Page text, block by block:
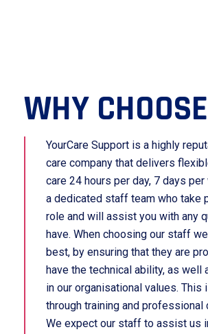
WHY
YourCare Support is a highly
care company that delivers
care 24 hours per day, 7 days per
a dedicated staff team who take
role and will assist you with any
have. When choosing our staff
best, by ensuring that they are
have the technical ability, as well
in our organisational values.
through training and professional
We expect our staff to assist us